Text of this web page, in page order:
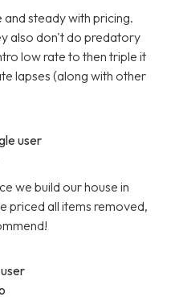
steady with pricing.
also don't do predatory
low rate to then triple it
lapses (along with other
user
we build our house in
priced all items removed,